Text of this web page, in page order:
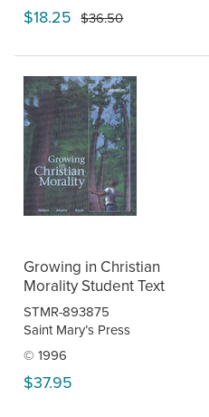
$18.25 $36.50
Growing in Christian
Morality Student Text
STMR-893875
Saint Mary’s Press
© 1996
$37.95